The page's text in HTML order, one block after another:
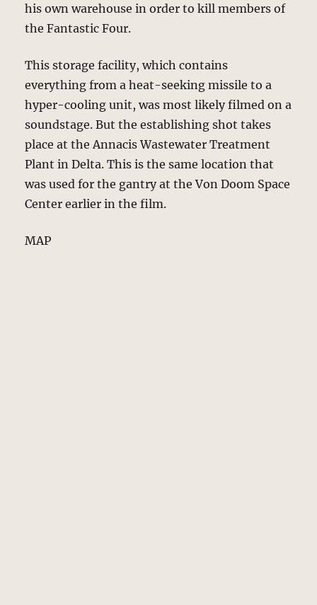
his own warehouse in order to kill members of
the Fantastic Four.
This storage facility, which contains
everything from a heat-seeking missile to a
hyper-cooling unit, was most likely filmed on a
soundstage. But the establishing shot takes
place at the Annacis Wastewater Treatment
Plant in Delta. This is the same location that
was used for the gantry at the Von Doom Space
Center earlier in the film.
MAP